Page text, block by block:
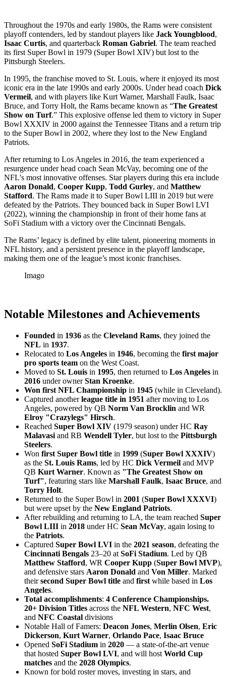
Throughout the 1970s and early 1980s, the Rams were consistent
playoff contenders, led by standout players like Jack Youngblood,
Isaac Curtis, and quarterback Roman Gabriel. The team reached
its first Super Bowl in 1979 (Super Bowl XIV) but lost to the
Pittsburgh Steelers.
In 1995, the franchise moved to St. Louis, where it enjoyed its most
iconic era in the late 1990s and early 2000s. Under head coach Dick
Vermeil, and with players like Kurt Warner, Marshall Faulk, Isaac
Bruce, and Torry Holt, the Rams became known as “The Greatest
Show on Turf.” This explosive offense led them to victory in Super
Bowl XXXIV in 2000 against the Tennessee Titans and a return trip
to the Super Bowl in 2002, where they lost to the New England
Patriots.
After returning to Los Angeles in 2016, the team experienced a
resurgence under head coach Sean McVay, becoming one of the
NFL's most innovative offenses. Star players during this era include
Aaron Donald, Cooper Kupp, Todd Gurley, and Matthew
Stafford. The Rams made it to Super Bowl LIII in 2019 but were
defeated by the Patriots. They bounced back in Super Bowl LVI
(2022), winning the championship in front of their home fans at
SoFi Stadium with a victory over the Cincinnati Bengals.
The Rams’ legacy is defined by elite talent, pioneering moments in
NFL history, and a persistent presence in the playoff landscape,
making them one of the league’s most iconic franchises.
Imago
Notable Milestones and Achievements
Founded in 1936 as the Cleveland Rams, they joined the
NFL in 1937.
Relocated to Los Angeles in 1946, becoming the first major
pro sports team on the West Coast.
Moved to St. Louis in 1995, then returned to Los Angeles in
2016 under ownerStan Kroenke.
Won first NFL Championship in 1945 (while in Cleveland).
Captured anotherleague title in 1951 after moving to Los
Angeles, powered by QB Norm Van Brocklin and WR
Elroy "Crazylegs" Hirsch.
Reached Super Bowl XIV (1979 season) under HC Ray
Malavasi and RB Wendell Tyler, but lost to the Pittsburgh
Steelers.
Won first Super Bowl title in 1999 (Super Bowl XXXIV)
as the St. Louis Rams, led by HC Dick Vermeil and MVP
QB Kurt Warner. Known as "The Greatest Show on
Turf", featuring stars like Marshall Faulk, Isaac Bruce, and
Torry Holt.
Returned to the Super Bowl in 2001 (Super Bowl XXXVI)
but were upset by the New England Patriots.
After rebuilding and returning to LA, the team reached Super
Bowl LIII in 2018 under HC Sean McVay, again losing to
the Patriots.
Captured Super Bowl LVI in the 2021 season, defeating the
Cincinnati Bengals 23–20 at SoFi Stadium. Led by QB
Matthew Stafford, WR Cooper Kupp (Super Bowl MVP),
and defensive stars Aaron Donald and Von Miller. Marked
theirsecond Super Bowl title and first while based in Los
Angeles.
Total accomplishments: 4 Conference Championships.
20+ Division Titles across the NFL Western, NFC West,
and NFC Coastal divisions
Notable Hall of Famers: Deacon Jones, Merlin Olsen, Eric
Dickerson, Kurt Warner, Orlando Pace, Isaac Bruce
Opened SoFi Stadium in 2020 — a state-of-the-art venue
that hosted Super Bowl LVI, and will host World Cup
matches and the 2028 Olympics.
Known for bold roster moves, investing in stars, and